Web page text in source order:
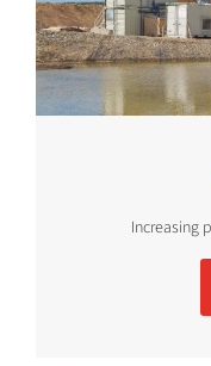
Increasing